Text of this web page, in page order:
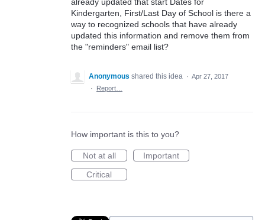
Kindergarten, First/Last Day of School is there a
way to recognized schools that have already
updated this information and remove them from
the "reminders" email list?
Anonymous shared this idea · Apr 27, 2017
·
Report…
How important is this to you?
Not at all
Important
Critical